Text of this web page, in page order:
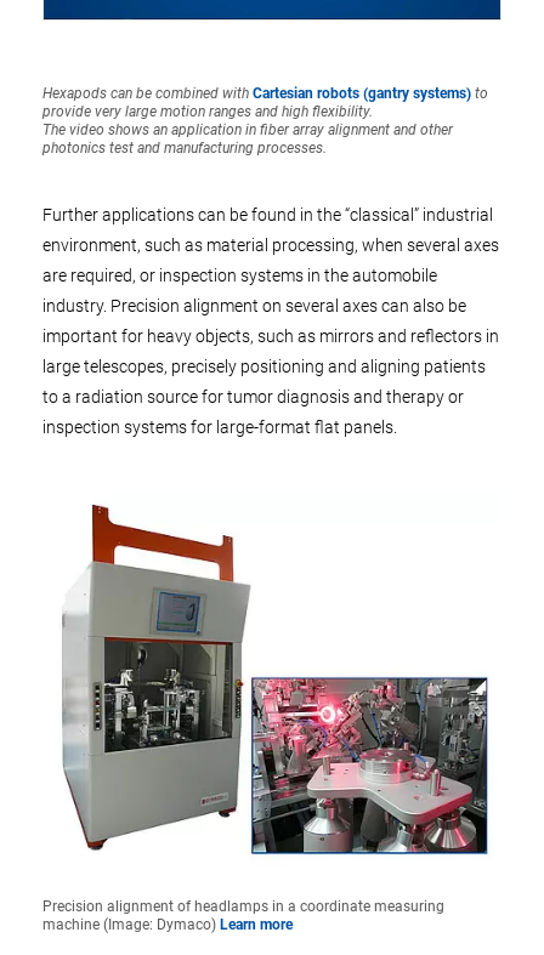
Hexapods can be combined with Cartesian robots (gantry systems) to
provide very large motion ranges and high flexibility.
The video shows an application in fiber array alignment and other
photonics test and manufacturing processes.
Further applications can be found in the “classical” industrial
environment, such as material processing, when several axes
are required, or inspection systems in the automobile
industry. Precision alignment on several axes can also be
important for heavy objects, such as mirrors and reflectors in
large telescopes, precisely positioning and aligning patients
to a radiation source for tumor diagnosis and therapy or
inspection systems for large-format flat panels.
Precision alignment of headlamps in a coordinate measuring
machine (Image: Dymaco) Learn more